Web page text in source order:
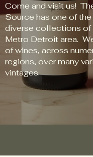
Come and visit us!
Source has one of
diverse collections of
Metro Detroit area.
of wines, across
regions, over many
vintages.